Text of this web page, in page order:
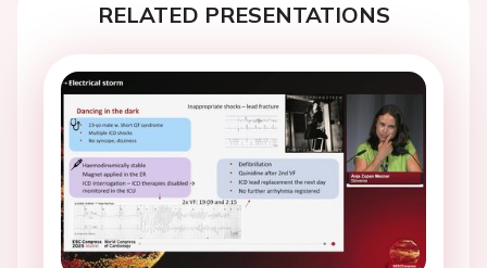
RELATED PRESENTATIONS